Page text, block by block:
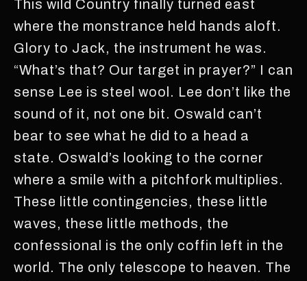
This wild Country finally turned east
where the monstrance held hands aloft.
Glory to Jack, the instrument he was.
“What’s that? Our target in prayer?” I can
sense Lee is steel wool. Lee don’t like the
sound of it, not one bit. Oswald can’t
bear to see what he did to a head a
state. Oswald’s looking to the corner
where a smile with a pitchfork multiplies.
These little contingencies, these little
waves, these little methods, the
confessional is the only coffin left in the
world. The only telescope to heaven. The